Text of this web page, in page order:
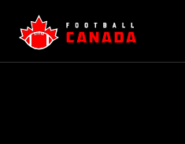
content